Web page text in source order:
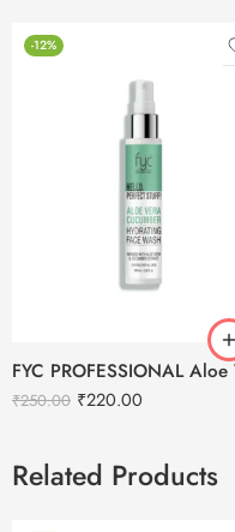
-12%
₹250.00 ₹220.00
Related Products